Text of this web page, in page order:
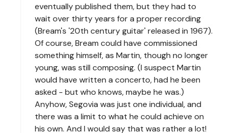
eventually published them, but they had to
wait over thirty years for a proper recording
(Bream's '20th century guitar' released in 1967).
Of course, Bream could have commissioned
something himself, as Martin, though no longer
young, was still composing. (I suspect Martin
would have written a concerto, had he been
asked - but who knows, maybe he was.)
Anyhow, Segovia was just one individual, and
there was a limit to what he could achieve on
his own. And I would say that was rather a lot!